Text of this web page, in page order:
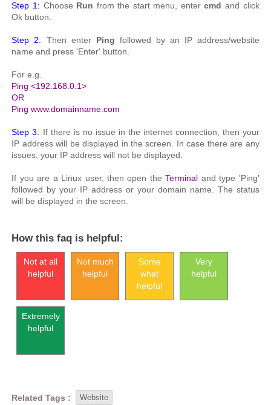
Step 1: Choose Run from the start menu, entercmd and click
Ok button.
Step 2: Then enter Ping followed by an IP address/website
name and press 'Enter' button.
For e.g.
Ping <192.168.0.1>
OR
Ping www.domainname.com
Step 3: If there is no issue in the internet connection, then your
IP address will be displayed in the screen. In case there are any
issues, your IP address will not be displayed.
If you are a Linux user, then open theTerminal and type 'Ping'
followed by your IP address or your domain name. The status
will be displayed in the screen.
How this faq is helpful:
Not at all
helpful
Not much
helpful
Some
what
helpful
Very
helpful
Extremely
helpful
Related Tags : Website